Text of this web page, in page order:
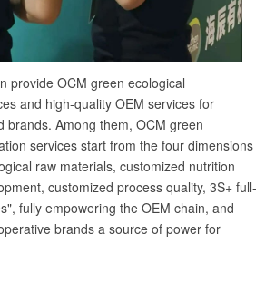
provide OCM green ecological
and high-quality OEM services for
brands. Among them, OCM green
services start from the four dimensions
raw materials, customized nutrition
customized process quality, 3S+ full-
fully empowering the OEM chain, and
brands a source of power for